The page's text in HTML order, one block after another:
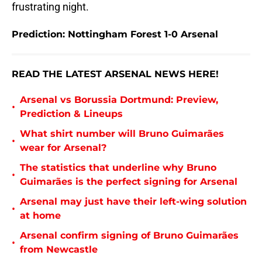
frustrating night.
Prediction: Nottingham Forest 1-0 Arsenal
READ THE LATEST ARSENAL NEWS HERE!
•
Arsenal vs Borussia Dortmund: Preview,
Prediction & Lineups
•
What shirt number will Bruno Guimarães
wear for Arsenal?
•
The statistics that underline why Bruno
Guimarães is the perfect signing for Arsenal
•
Arsenal may just have their left-wing solution
at home
•
Arsenal confirm signing of Bruno Guimarães
from Newcastle